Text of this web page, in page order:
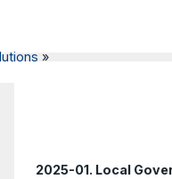
»
2025-01. Local